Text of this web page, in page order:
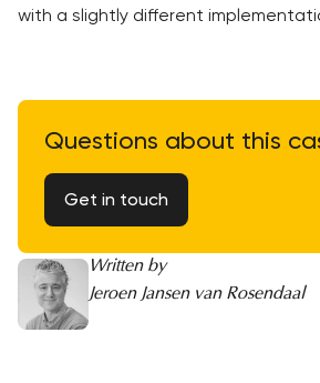
with a slightly different
Questions about this
Get in touch
Written by
Jeroen Jansen van Rosendaal